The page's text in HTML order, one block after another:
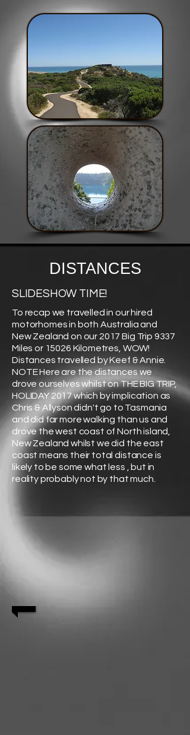
DISTANCES
SLIDESHOW TIME!
To recap we travelled in our hired
motorhomes in both Australia and
New Zealand on our 2017 Big Trip 9337
Miles or 15026 Kilometres, WOW!
Distances travelled by Keef & Annie.
NOTE Here are the distances we
drove ourselves whilst on THE BIG TRIP,
HOLIDAY 2017 which by implication as
Chris & Allyson didn't go to Tasmania
and did far more walking than us and
drove the west coast of North island,
New Zealand whilst we did the east
coast means their total distance is
likely to be some what less , but in
reality probably not by that much.